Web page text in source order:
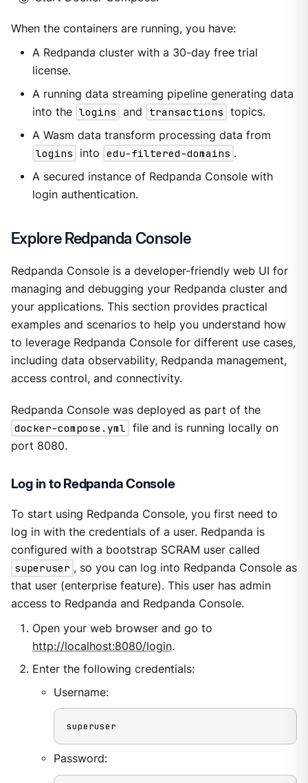
When the containers are running, you have:
A Redpanda cluster with a 30-day free trial
license.
A running data streaming pipeline generating data
into the logins and transactions topics.
A Wasm data transform processing data from
logins
into edu-filtered-domains .
A secured instance of Redpanda Console with
login authentication.
Explore Redpanda Console
Redpanda Console is a developer-friendly web UI for
managing and debugging your Redpanda cluster and
your applications. This section provides practical
examples and scenarios to help you understand how
to leverage Redpanda Console for different use cases,
including data observability, Redpanda management,
access control, and connectivity.
Redpanda Console was deployed as part of the
docker-compose.yml file and is running locally on
port 8080.
Log in to Redpanda Console
To start using Redpanda Console, you first need to
log in with the credentials of a user. Redpanda is
configured with a bootstrap SCRAM user called
superuser , so you can log into Redpanda Console as
that user (enterprise feature). This user has admin
access to Redpanda and Redpanda Console.
Open your web browser and go to
http://localhost:8080/login.
Enter the following credentials:
Username:
superuser
Password: